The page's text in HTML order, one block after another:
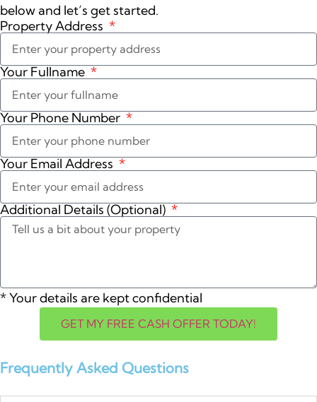
below and let’s get started.
Property Address
Your Fullname
Your Phone Number
Your Email Address
Additional Details (Optional)
*Your details are kept confidential
GET MY FREE CASH OFFER TODAY!
Frequently Asked Questions